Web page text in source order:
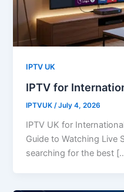
IPTV UK
IPTV for
IPTVUK/July 4, 2026
IPTV UK for
Guide to Watching Live
searching for the best